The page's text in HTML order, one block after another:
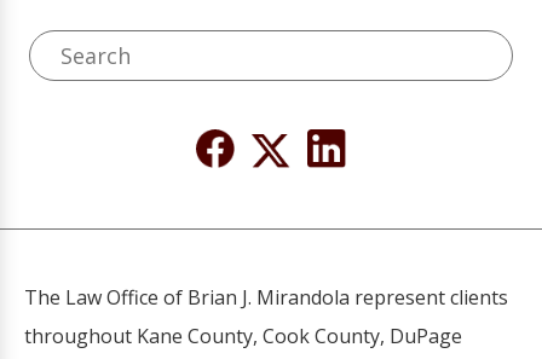
The Law Office of Brian J. Mirandola represent clients
throughout Kane County, Cook County, DuPage